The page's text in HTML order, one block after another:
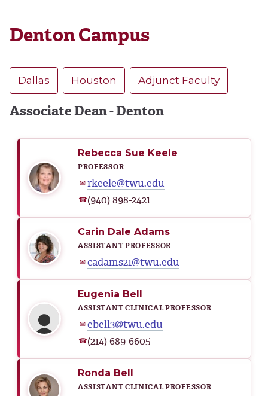
Denton Campus
Dallas Houston Adjunct Faculty
Associate Dean - Denton
Rebecca Sue Keele
PROFESSOR
✉rkeele@twu.edu
☎(940) 898-2421
Carin Dale Adams
ASSISTANT PROFESSOR
✉cadams21@twu.edu
Eugenia Bell
ASSISTANT CLINICAL PROFESSOR
✉ebell3@twu.edu
☎(214) 689-6605
Ronda Bell
ASSISTANT CLINICAL PROFESSOR